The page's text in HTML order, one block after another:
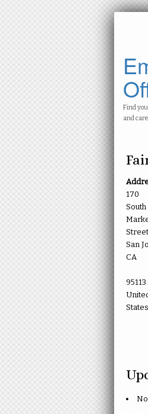
Find
and
170
South
Street
San
CA
95113
States